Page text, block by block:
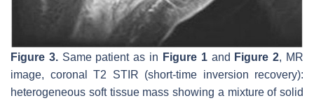
Figure 3.Same patient as in Figure 1and Figure 2, MR
image, coronal T2 STIR (short-time inversion recovery):
heterogeneous soft tissue mass showing a mixture of solid